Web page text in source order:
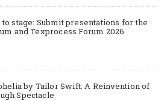
stage: Submit presentations for the
and Texprocess Forum 2026
by Tailor Swift: A Reinvention of
Spectacle